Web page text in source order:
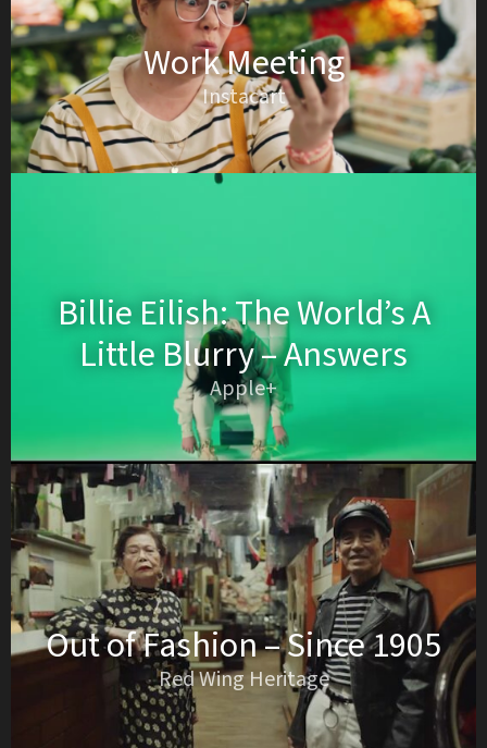
Work Meeting
Instacart
Billie Eilish: The World’s A
Little Blurry – Answers
Apple+
Out of Fashion – Since 1905
Red Wing Heritage